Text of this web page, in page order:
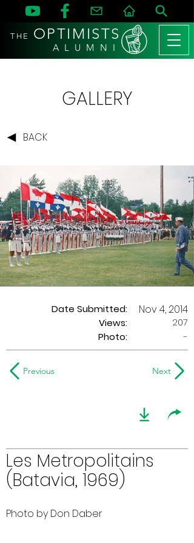
THE OPTIMISTS
A L U M N I
GALLERY
BACK
Date Submitted:
Views:
Nov 4, 2014
207
Photo:
-
Previous Next
Les Metropolitains
(Batavia, 1969)
Photo by Don Daber